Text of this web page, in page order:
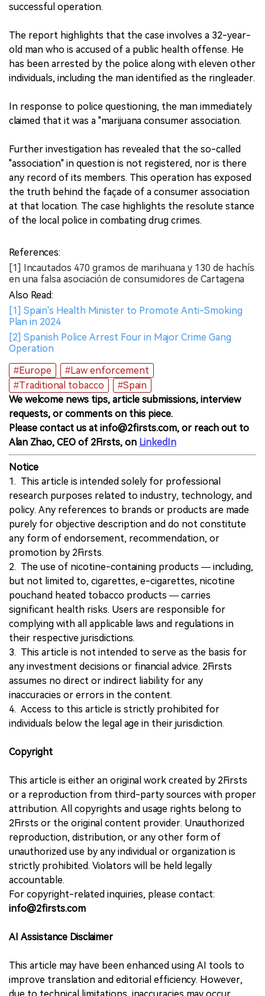
successful operation.
The report highlights that the case involves a 32-year-
old man who is accused of a public health offense. He
has been arrested by the police along with eleven other
individuals, including the man identified as the ringleader.
In response to police questioning, the man immediately
claimed that it was a "marijuana consumer association.
Further investigation has revealed that the so-called
"association" in question is not registered, nor is there
any record of its members. This operation has exposed
the truth behind the façade of a consumer association
at that location. The case highlights the resolute stance
of the local police in combating drug crimes.
References:
[1] Incautados 470 gramos de marihuana y 130 de hachís
en una falsa asociación de consumidores de Cartagena
Also Read:
[1] Spain's Health Minister to Promote Anti-Smoking
Plan in 2024
[2] Spanish Police Arrest Four in Major Crime Gang
Operation
#Europe
#Law enforcement
#Traditional tobacco
#Spain
We welcome news tips, article submissions, interview
requests, or comments on this piece.
Please contact us at info@2firsts.com, or reach out to
Alan Zhao, CEO of 2Firsts, on LinkedIn
Notice
1. This article is intended solely for professional
research purposes related to industry, technology, and
policy. Any references to brands or products are made
purely for objective description and do not constitute
any form of endorsement, recommendation, or
promotion by 2Firsts.
2. The use of nicotine-containing products — including,
but not limited to, cigarettes, e-cigarettes, nicotine
pouchand heated tobacco products — carries
significant health risks. Users are responsible for
complying with all applicable laws and regulations in
their respective jurisdictions.
3. This article is not intended to serve as the basis for
any investment decisions or financial advice. 2Firsts
assumes no direct or indirect liability for any
inaccuracies or errors in the content.
4. Access to this article is strictly prohibited for
individuals below the legal age in their jurisdiction.
Copyright
This article is either an original work created by 2Firsts
or a reproduction from third-party sources with proper
attribution. All copyrights and usage rights belong to
2Firsts or the original content provider. Unauthorized
reproduction, distribution, or any other form of
unauthorized use by any individual or organization is
strictly prohibited. Violators will be held legally
accountable.
For copyright-related inquiries, please contact:
info@2firsts.com
AI Assistance Disclaimer
This article may have been enhanced using AI tools to
improve translation and editorial efficiency. However,
due to technical limitations, inaccuracies may occur.